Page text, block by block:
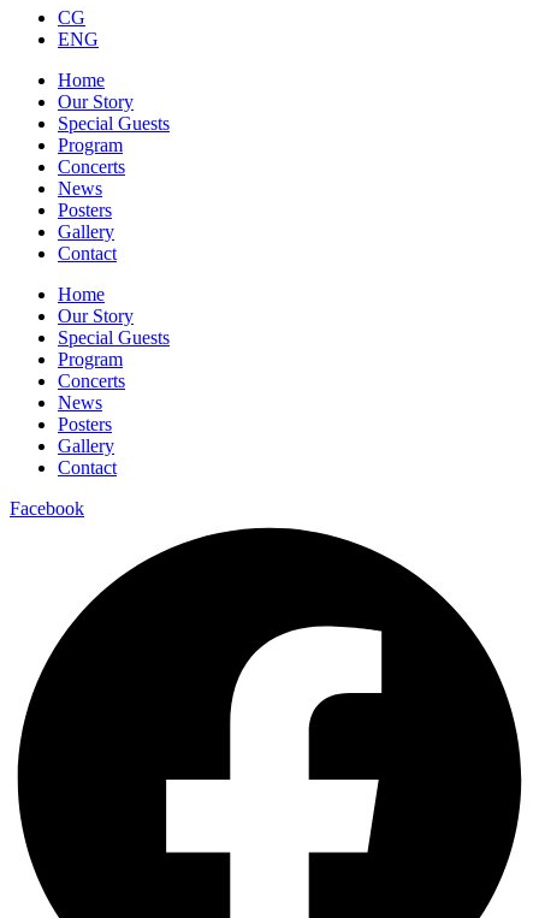
CG
ENG
Home
Our Story
Special Guests
Program
Concerts
News
Posters
Gallery
Contact
Home
Our Story
Special Guests
Program
Concerts
News
Posters
Gallery
Contact
Facebook